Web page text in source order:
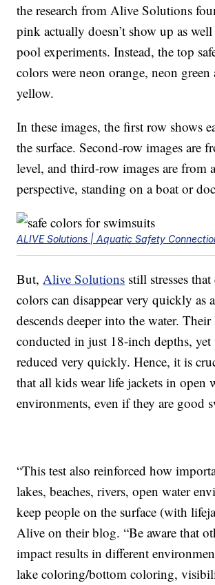
the research from Alive Solutions
pink actually doesn’t show up as
pool experiments. Instead, the top
colors were neon orange, neon green
yellow.
In these images, the first row shows
the surface. Second-row images are
level, and third-row images are from
perspective, standing on a boat or
ALIVE Solutions | Aquatic Safety
But,Alive Solutions still stresses
colors can disappear very quickly as
descends deeper into the water. Their
conducted in just 18-inch depths,
reduced very quickly. Hence, it is
that all kids wear life jackets in open
environments, even if they are good
“This test also reinforced how
lakes, beaches, rivers, open water
keep people on the surface (with
Alive on their blog. “Be aware that
impact results in different
lake coloring/bottom coloring,